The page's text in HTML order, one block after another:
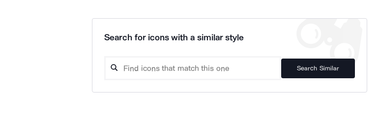
Search for icons with a similar style
Search Similar